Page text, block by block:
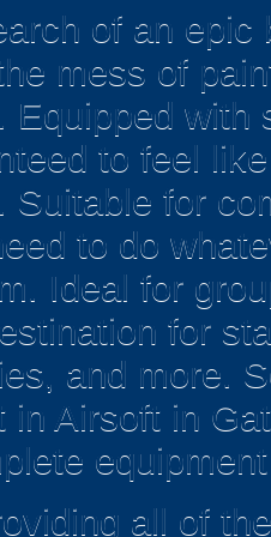
of an
mess of
Equipped with
to feel
Suitable for
to do
Ideal for
for
and more.
in Airsoft in
all of